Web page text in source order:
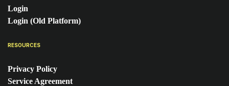
Login
Login (Old Platform)
RESOURCES
Privacy Policy
Service Agreement